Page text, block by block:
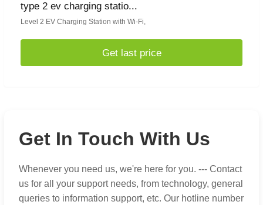
type 2 ev charging statio...
Level 2 EV Charging Station with Wi-Fi,
Get last price
Get In Touch With Us
Whenever you need us, we're here for you. --- Contact
us for all your support needs, from technology, general
queries to information support, etc. Our hotline number